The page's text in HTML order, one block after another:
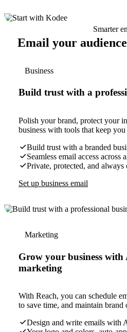
Smarter
Email your
Business
Build trust with a
Polish your brand, protect your
business with tools that keep you
Build trust with a branded
Seamless email access across
Private, protected, and always
Set up business email
Marketing
Grow your business with
marketing
With Reach, you can schedule
to save time, and maintain brand
Design and write emails with